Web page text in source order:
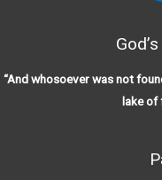
“And whosoever was not
lake of